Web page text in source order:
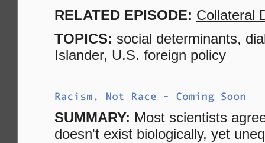
RELATED EPISODE: Collateral
TOPICS: social determinants,
Islander, U.S. foreign policy
SUMMARY: Most scientists
doesn't exist biologically, yet